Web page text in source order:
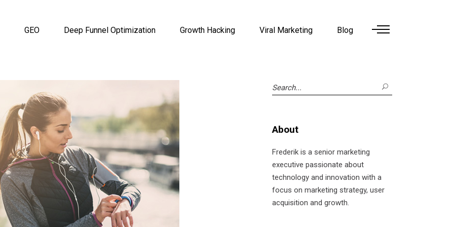
GEO Deep Funnel Optimization Growth Hacking Viral Marketing Blog
Search
for:
About
Frederik is a senior marketing
executive passionate about
technology and innovation with a
focus on marketing strategy, user
acquisition and growth.